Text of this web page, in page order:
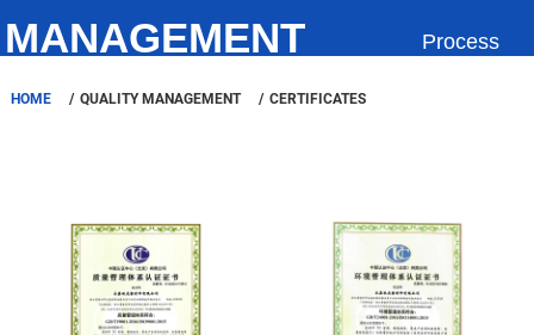
MANAGEMENT
Process
HOME QUALITY MANAGEMENT CERTIFICATES